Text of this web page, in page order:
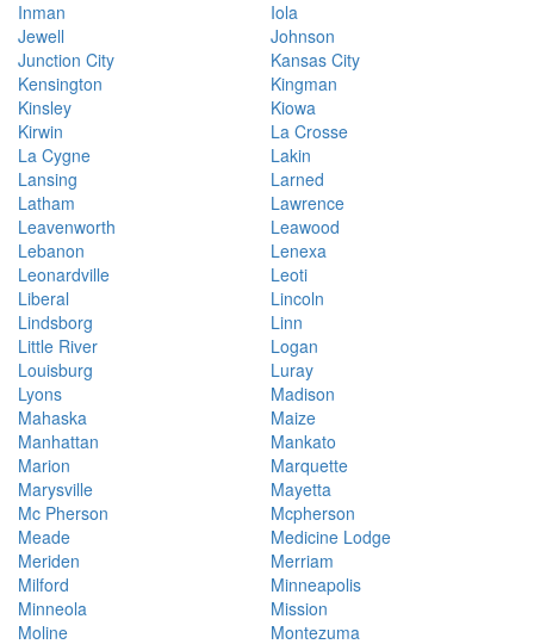
Inman
Iola
Jewell
Johnson
Junction City
Kansas City
Kensington
Kingman
Kinsley
Kiowa
Kirwin
La Crosse
La Cygne
Lakin
Lansing
Larned
Latham
Lawrence
Leavenworth
Leawood
Lebanon
Lenexa
Leonardville
Leoti
Liberal
Lincoln
Lindsborg
Linn
Little River
Logan
Louisburg
Luray
Lyons
Madison
Mahaska
Maize
Manhattan
Mankato
Marion
Marquette
Marysville
Mayetta
Mc Pherson
Mcpherson
Meade
Medicine Lodge
Meriden
Merriam
Milford
Minneapolis
Minneola
Mission
Moline
Montezuma